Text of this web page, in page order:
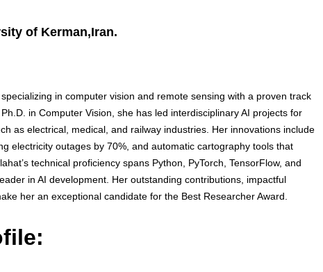
of Kerman,Iran.
in computer vision and remote sensing with a proven track
in Computer Vision, she has led interdisciplinary AI projects for
as electrical, medical, and railway industries. Her innovations include
electricity outages by 70%, and automatic cartography tools that
technical proficiency spans Python, PyTorch, TensorFlow, and
in AI development. Her outstanding contributions, impactful
her an exceptional candidate for the Best Researcher Award.